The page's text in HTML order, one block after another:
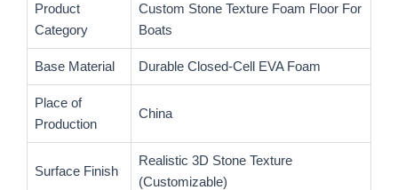
Product
Category
Custom Stone Texture Foam Floor For
Boats
Base Material Durable Closed-Cell EVA Foam
Place of
Production
China
Surface Finish
Realistic 3D Stone Texture
(Customizable)